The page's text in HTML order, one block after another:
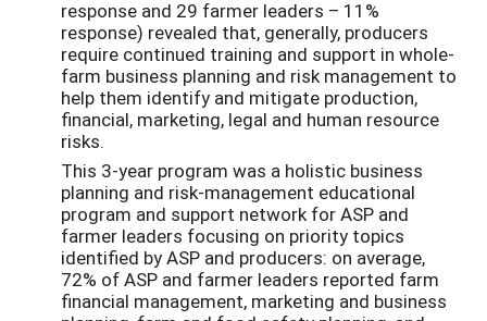
response and 29 farmer leaders – 11%
response) revealed that, generally, producers
require continued training and support in whole-
farm business planning and risk management to
help them identify and mitigate production,
financial, marketing, legal and human resource
risks.
This 3-year program was a holistic business
planning and risk-management educational
program and support network for ASP and
farmer leaders focusing on priority topics
identified by ASP and producers: on average,
72% of ASP and farmer leaders reported farm
financial management, marketing and business